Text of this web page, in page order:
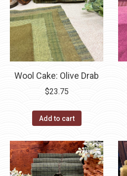
Wool Cake: Olive Drab
$23.75
Add to cart